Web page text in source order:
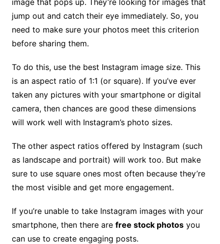
image that pops up. They’re looking for images that
jump out and catch their eye immediately. So, you
need to make sure your photos meet this criterion
before sharing them.
To do this, use the best Instagram image size. This
is an aspect ratio of 1:1 (or square). If you’ve ever
taken any pictures with your smartphone or digital
camera, then chances are good these dimensions
will work well with Instagram’s photo sizes.
The other aspect ratios offered by Instagram (such
as landscape and portrait) will work too. But make
sure to use square ones most often because they’re
the most visible and get more engagement.
If you’re unable to take Instagram images with your
smartphone, then there are free stock photosyou
can use to create engaging posts.